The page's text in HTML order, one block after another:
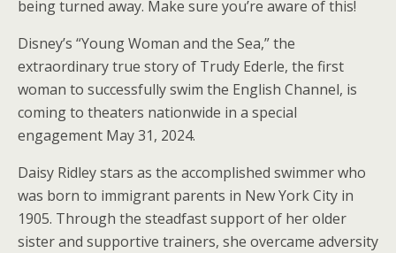
being turned away. Make sure you’re aware of this!
Disney’s “Young Woman and the Sea,” the
extraordinary true story of Trudy Ederle, the first
woman to successfully swim the English Channel, is
coming to theaters nationwide in a special
engagement May 31, 2024.
Daisy Ridley stars as the accomplished swimmer who
was born to immigrant parents in New York City in
1905. Through the steadfast support of her older
sister and supportive trainers, she overcame adversity